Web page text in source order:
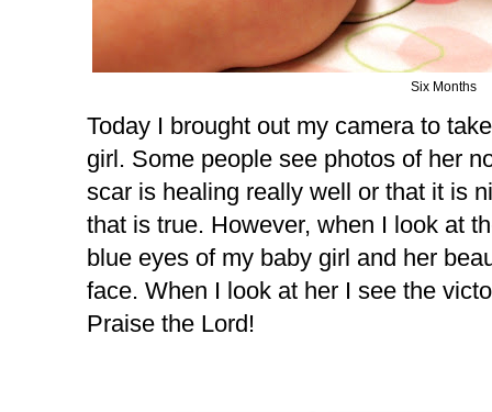
Six Months
Today I brought out my camera to
girl. Some people see photos of her
scar is healing really well or that it is
that is true. However, when I look at
blue eyes of my baby girl and her
face. When I look at her I see the
Praise the Lord!